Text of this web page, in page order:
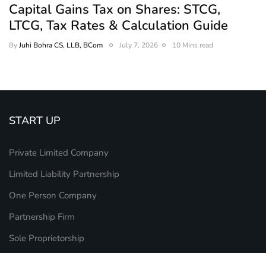
Capital Gains Tax on Shares: STCG,
LTCG, Tax Rates & Calculation Guide
ByJuhi Bohra CS, LLB, BCom July 7, 2026 10 Mins read
START UP
Private Limited Company
Limited Liability Partnership
One Person Company
Partnership Firm
Sole Proprietorship